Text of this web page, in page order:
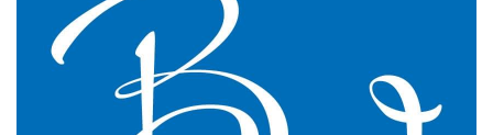
practice.
GP Partner
Cumbria